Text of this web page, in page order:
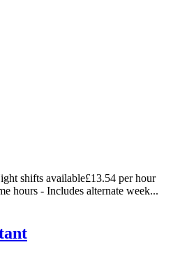
shifts available£13.54 per hour
hours - Includes alternate week...